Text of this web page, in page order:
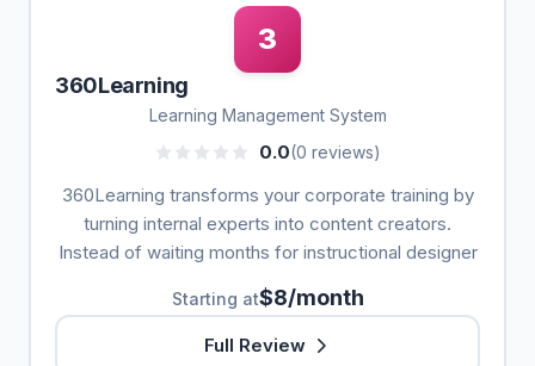
3
360Learning
Learning Management System
0.0(0 reviews)
360Learning transforms your corporate training by
turning internal experts into content creators.
Instead of waiting months for instructional designer
Starting at$8/month
Full Review